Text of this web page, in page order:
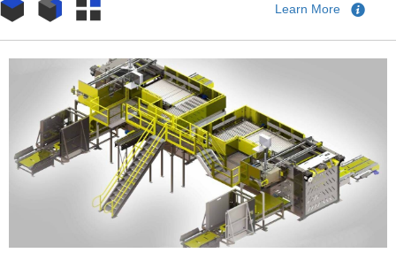
Learn More